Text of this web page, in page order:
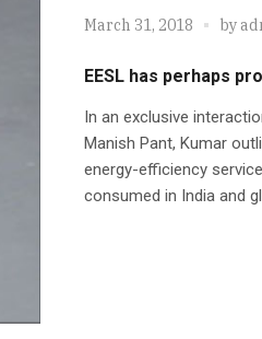
March 31, 2018 by
EESL has perhaps
In an exclusive
Manish Pant, Kumar
energy-efficiency
consumed in India and